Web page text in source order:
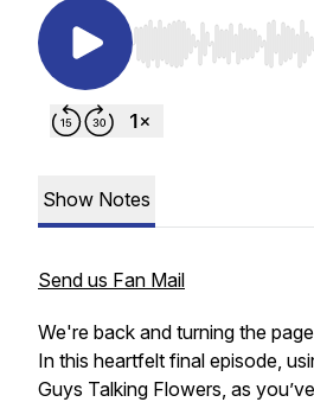
Use Left/Right to
Show Notes
Send us Fan Mail
We're back and turning the
In this heartfelt final episode,
Guys Talking Flowers, as